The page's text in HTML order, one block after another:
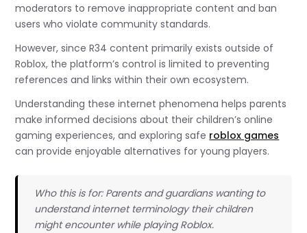
moderators to remove inappropriate content and ban
users who violate community standards.
However, since R34 content primarily exists outside of
Roblox, the platform’s control is limited to preventing
references and links within their own ecosystem.
Understanding these internet phenomena helps parents
make informed decisions about their children’s online
gaming experiences, and exploring safe roblox games
can provide enjoyable alternatives for young players.
Who this is for: Parents and guardians wanting to
understand internet terminology their children
might encounter while playing Roblox.